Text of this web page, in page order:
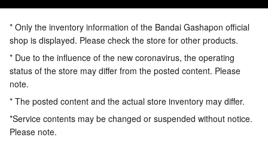
* Only the inventory information of the Bandai Gashapon official
shop is displayed. Please check the store for other products.
* Due to the influence of the new coronavirus, the operating
status of the store may differ from the posted content. Please
note.
* The posted content and the actual store inventory may differ.
*Service contents may be changed or suspended without notice.
Please note.